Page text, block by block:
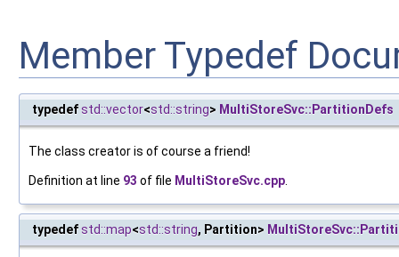
Member Typedef
typedefstd::vector<std::string> MultiStoreSvc::PartitionDefs
The class creator is of course a friend!
Definition at line 93 of file MultiStoreSvc.cpp.
typedefstd::map<std::string, Partition>